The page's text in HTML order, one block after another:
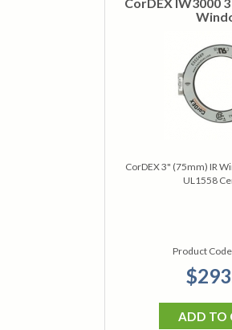
CorDEX 3" (75mm) IR
UL1558
Product
ADD TO